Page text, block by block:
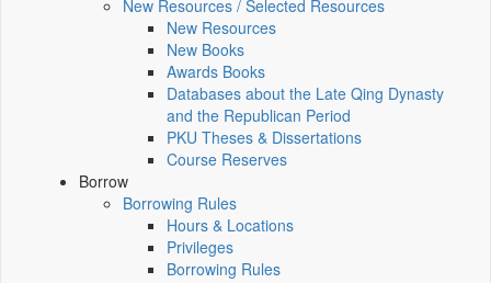
New Resources / Selected Resources
New Resources
New Books
Awards Books
Databases about the Late Qing Dynasty
and the Republican Period
PKU Theses & Dissertations
Course Reserves
Borrow
Borrowing Rules
Hours & Locations
Privileges
Borrowing Rules